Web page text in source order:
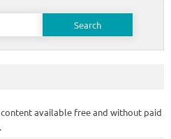
available free and without paid